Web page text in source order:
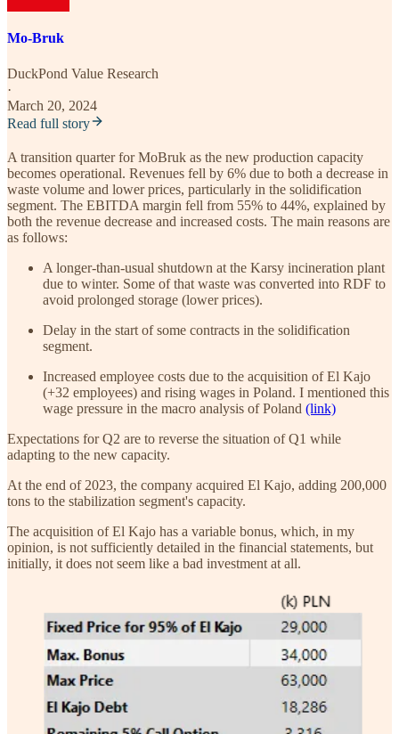
Mo-Bruk
DuckPond Value Research
·
March 20, 2024
Read full story
A transition quarter for MoBruk as the new production capacity
becomes operational. Revenues fell by 6% due to both a decrease in
waste volume and lower prices, particularly in the solidification
segment. The EBITDA margin fell from 55% to 44%, explained by
both the revenue decrease and increased costs. The main reasons are
as follows:
A longer-than-usual shutdown at the Karsy incineration plant
due to winter. Some of that waste was converted into RDF to
avoid prolonged storage (lower prices).
Delay in the start of some contracts in the solidification
segment.
Increased employee costs due to the acquisition of El Kajo
(+32 employees) and rising wages in Poland. I mentioned this
wage pressure in the macro analysis of Poland (link)
Expectations for Q2 are to reverse the situation of Q1 while
adapting to the new capacity.
At the end of 2023, the company acquired El Kajo, adding 200,000
tons to the stabilization segment's capacity.
The acquisition of El Kajo has a variable bonus, which, in my
opinion, is not sufficiently detailed in the financial statements, but
initially, it does not seem like a bad investment at all.